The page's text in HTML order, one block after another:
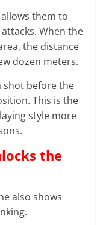
them to
When the
the distance
dozen meters.
shot before the
This is the
style more
the
also shows